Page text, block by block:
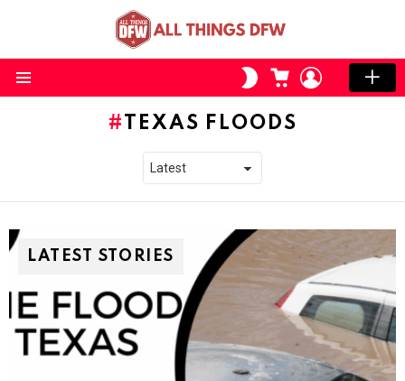
SWITCH
SKIN
CART LOGIN
TEXAS FLOODS
LATEST STORIES